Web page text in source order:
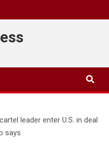
leader enter U.S. in deal
says